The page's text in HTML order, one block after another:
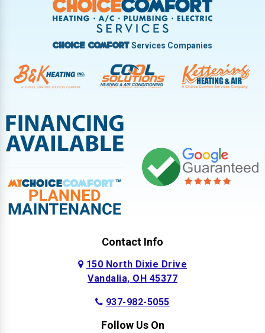
West Milton
Choice ComfortServices Companies
Contact Info
150 North Dixie Drive
Vandalia, OH 45377
937-982-5055
Follow Us On